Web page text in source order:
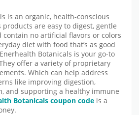
is an organic, health-conscious
are easy to digest, gentle
contain no artificial flavors or colors
diet with food that’s as good
Botanicals is your go-to
offer a variety of proprietary
Which can help address
like improving digestion,
and supporting a healthy immune
Botanicals coupon code is a